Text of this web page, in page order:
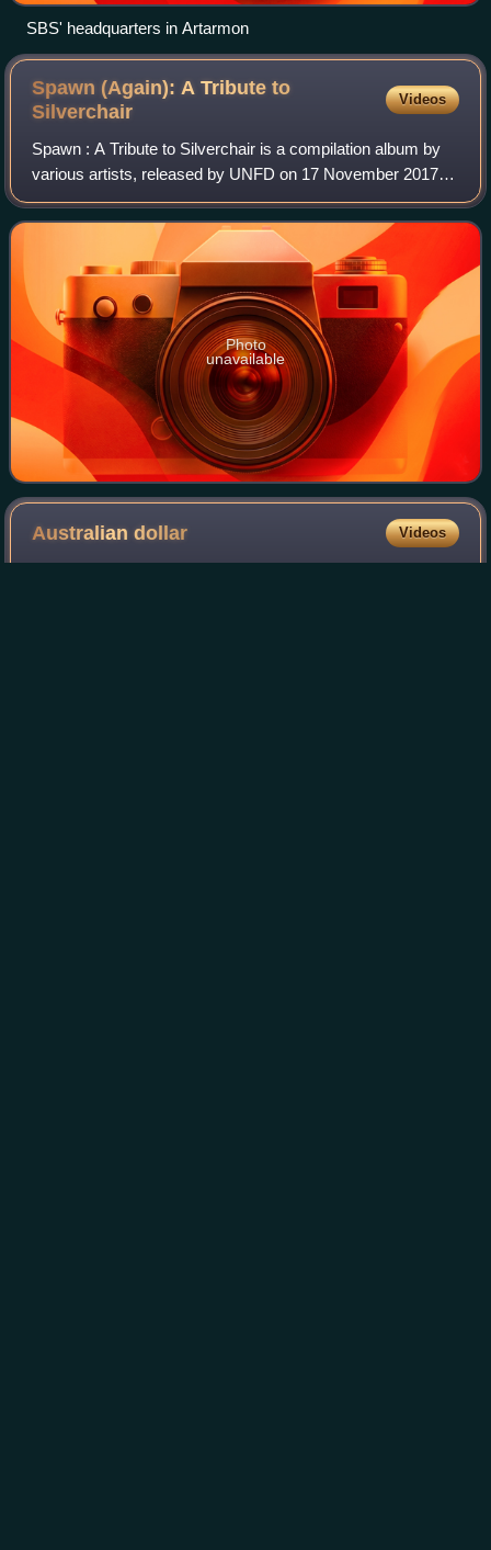
SBS' headquarters in Artarmon
Spawn (Again): A Tribute to
Silverchair
Videos
Spawn : A Tribute to Silverchair is a compilation album by
various artists, released by UNFD on 17 November 2017.
The album consists of covers of songs by the Australian
rock band Silverchair and serv
Photo
unavailable
Australiandollar Videos